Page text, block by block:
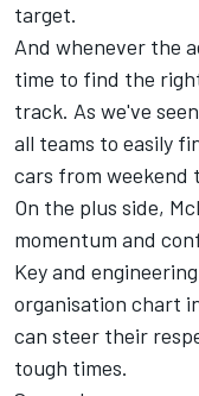
target.
And whenever the
time to find the
track. As we've
all teams to easily
cars from weekend
On the plus side,
momentum and
Key and
organisation chart
can steer their
tough times.